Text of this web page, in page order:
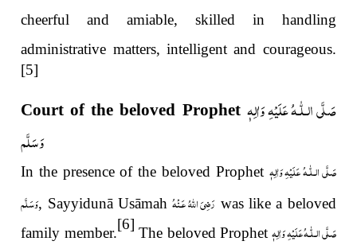
cheerful and amiable, skilled in handling
administrative matters, intelligent and courageous.
[5]
Court of the beloved Prophet صَلَّى الـلّٰـهُ عَلَيْهِ وَاٰلِهٖ
وَسَلَّم
In the presence of the beloved Prophet صَلَّى الـلّٰـهعَلَيْهِ وَاٰلِهٖ
وَسَلَّم, Sayyidunā Usāmahرَضِىَ اللّٰهُ عَـنْهُ was like a beloved
family member.
[6]
The beloved Prophet صَلَّى الـلّٰـهعَلَيْهِ وَاٰلِهٖ